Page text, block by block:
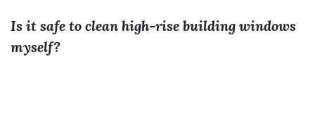
Is it safe to clean high-rise building windows
myself?